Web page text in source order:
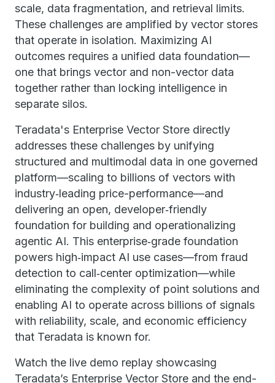
scale, data fragmentation, and retrieval limits.
These challenges are amplified by vector stores
that operate in isolation. Maximizing AI
outcomes requires a unified data foundation—
one that brings vector and non-vector data
together rather than locking intelligence in
separate silos.
Teradata's Enterprise Vector Store directly
addresses these challenges by unifying
structured and multimodal data in one governed
platform—scaling to billions of vectors with
industry‑leading price-performance—and
delivering an open, developer‑friendly
foundation for building and operationalizing
agentic AI. This enterprise‑grade foundation
powers high‑impact AI use cases—from fraud
detection to call‑center optimization—while
eliminating the complexity of point solutions and
enabling AI to operate across billions of signals
with reliability, scale, and economic efficiency
that Teradata is known for.
Watch the live demo replay showcasing
Teradata’s Enterprise Vector Store and the end-